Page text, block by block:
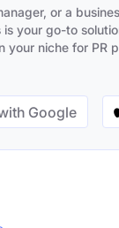
or a
your go-to
niche for PR
Google